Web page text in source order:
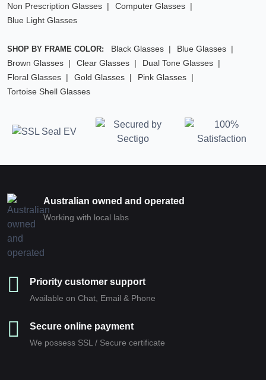
Non Prescription Glasses
Computer Glasses
Blue Light Glasses
SHOP BY FRAME COLOR: Black Glasses
Blue Glasses
Brown Glasses
Clear Glasses
Dual Tone Glasses
Floral Glasses
Gold Glasses
Pink Glasses
Tortoise Shell Glasses
Australian owned and operated
Working with local labs
Priority customer support
Available on Chat, Email & Phone
Secure online payment
We possess SSL / Secure сertificate